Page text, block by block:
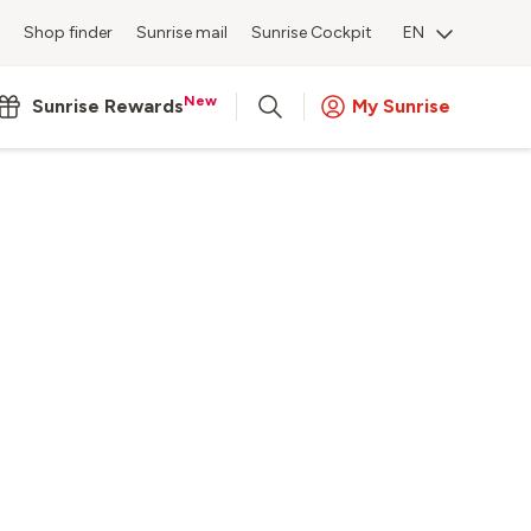
Shop finder Sunrise mail Sunrise Cockpit EN
Sunrise RewardsNew My Sunrise